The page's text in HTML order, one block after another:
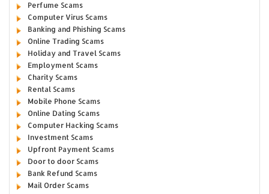
Perfume Scams
Computer Virus Scams
Banking and Phishing Scams
Online Trading Scams
Holiday and Travel Scams
Employment Scams
Charity Scams
Rental Scams
Mobile Phone Scams
Online Dating Scams
Computer Hacking Scams
Investment Scams
Upfront Payment Scams
Door to door Scams
Bank Refund Scams
Mail Order Scams